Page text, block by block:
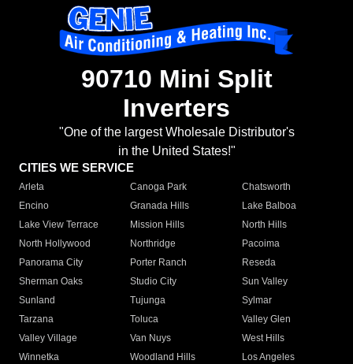
90710 Mini Split
Inverters
"One of the largest Wholesale Distributor's
in the United States!"
CITIES WE SERVICE
Arleta Canoga Park
Chatsworth
Encino
Granada Hills
Lake Balboa
Lake View Terrace
Mission Hills
North Hills
North Hollywood
Northridge
Pacoima
Panorama City
Porter Ranch
Reseda
Sherman Oaks
Studio City
Sun Valley
Sunland
Tujunga
Sylmar
Tarzana
Toluca
Valley Glen
Valley Village
Van Nuys
West Hills
Winnetka
Woodland Hills
Los Angeles